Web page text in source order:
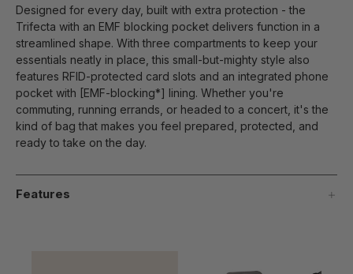
Designed for every day, built with extra protection - the
Trifecta with an EMF blocking pocket delivers function in a
streamlined shape. With three compartments to keep your
essentials neatly in place, this small-but-mighty style also
features RFID-protected card slots and an integrated phone
pocket with [EMF-blocking*] lining. Whether you're
commuting, running errands, or headed to a concert, it's the
kind of bag that makes you feel prepared, protected, and
ready to take on the day.
Features